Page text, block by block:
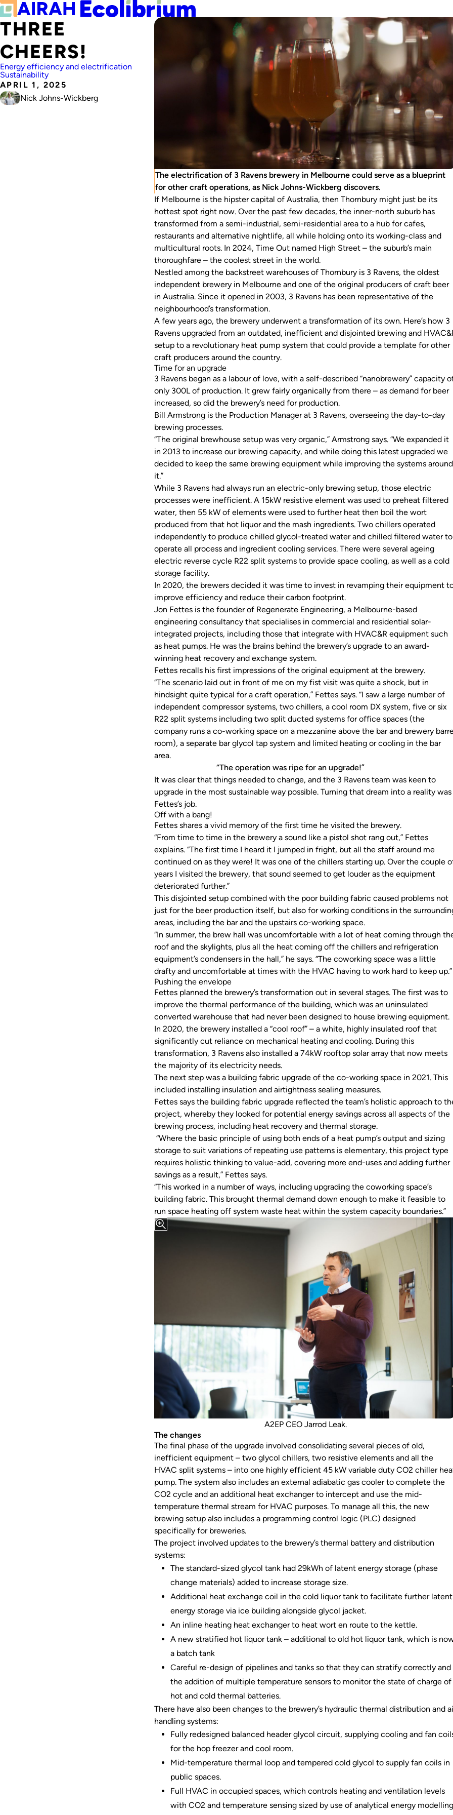
THREE
CHEERS!
Energy efficiency and electrification
Sustainability
APRIL 1, 2025
Nick Johns-Wickberg
The electrification of 3 Ravens brewery in Melbourne could serve as a blueprint
for other craft operations, as Nick Johns-Wickberg discovers.
If Melbourne is the hipster capital of Australia, then Thornbury might just be its
hottest spot right now. Over the past few decades, the inner-north suburb has
transformed from a semi-industrial, semi-residential area to a hub for cafes,
restaurants and alternative nightlife, all while holding onto its working-class and
multicultural roots. In 2024,Time Out named High Street – the suburb’s main
thoroughfare – the coolest street in the world.
Nestled among the backstreet warehouses of Thornbury is 3 Ravens, the oldest
independent brewery in Melbourne and one of the original producers of craft beer
in Australia. Since it opened in 2003, 3 Ravens has been representative of the
neighbourhood’s transformation.
A few years ago, the brewery underwent a transformation of its own. Here’s how 3
Ravens upgraded from an outdated, inefficient and disjointed brewing and
setup to a revolutionary heat pump system that could provide a template for other
craft producers around the country.
Time for an upgrade
3 Ravens began as a labour of love, with a self-described “nanobrewery” capacity
only 300L of production. It grew fairly organically from there – as demand for beer
increased, so did the brewery’s need for production.
Bill Armstrong is the Production Manager at 3 Ravens, overseeing the day-to-day
brewing processes.
“The original brewhouse setup was very organic,” Armstrong says. “We expanded it
in 2013 to increase our brewing capacity, and while doing this latest upgraded we
decided to keep the same brewing equipment while improving the systems around
it.”
While 3 Ravens had always run an electric-only brewing setup, those electric
processes were inefficient. A 15kW resistive element was used to preheat filtered
water, then 55 kW of elements were used to further heat then boil the wort
produced from that hot liquor and the mash ingredients. Two chillers operated
independently to produce chilled glycol-treated water and chilled filtered water to
operate all process and ingredient cooling services. There were several ageing
electric reverse cycle R22 split systems to provide space cooling, as well as a cold
storage facility.
In 2020, the brewers decided it was time to invest in revamping their equipment
improve efficiency and reduce their carbon footprint.
Jon Fettes is the founder of Regenerate Engineering, a Melbourne-based
engineering consultancy that specialises in commercial and residential solar-
integrated projects, including those that integrate with HVAC&R equipment such
as heat pumps. He was the brains behind the brewery’s upgrade to an award-
winning heat recovery and exchange system.
Fettes recalls his first impressions of the original equipment at the brewery.
“The scenario laid out in front of me on my fist visit was quite a shock, but in
hindsight quite typical for a craft operation,” Fettes says. “I saw a large number of
independent compressor systems, two chillers, a cool room DX system, five or six
R22 split systems including two split ducted systems for office spaces (the
company runs a co-working space on a mezzanine above the bar and brewery
room), a separate bar glycol tap system and limited heating or cooling in the bar
area.
“The operation was ripe for an upgrade!”
It was clear that things needed to change, and the 3 Ravens team was keen to
upgrade in the most sustainable way possible. Turning that dream into a reality was
Fettes’s job.
Off with a bang!
Fettes shares a vivid memory of the first time he visited the brewery.
“From time to time in the brewery a sound like a pistol shot rang out,” Fettes
explains. “The first time I heard it I jumped in fright, but all the staff around me
continued on as they were! It was one of the chillers starting up. Over the couple
years I visited the brewery, that sound seemed to get louder as the equipment
deteriorated further.”
This disjointed setup combined with the poor building fabric caused problems not
just for the beer production itself, but also for working conditions in the
areas, including the bar and the upstairs co-working space.
“In summer, the brew hall was uncomfortable with a lot of heat coming through
roof and the skylights, plus all the heat coming off the chillers and refrigeration
equipment’s condensers in the hall,” he says. “The coworking space was a little
drafty and uncomfortable at times with the HVAC having to work hard to keep
Pushing the envelope
Fettes planned the brewery’s transformation out in several stages. The first was to
improve the thermal performance of the building, which was an uninsulated
converted warehouse that had never been designed to house brewing
In 2020, the brewery installed a “cool roof” – a white, highly insulated roof that
significantly cut reliance on mechanical heating and cooling. During this
transformation, 3 Ravens also installed a 74kW rooftop solar array that now meets
the majority of its electricity needs.
The next step was a building fabric upgrade of the co-working space in 2021. This
included installing insulation and airtightness sealing measures.
Fettes says the building fabric upgrade reflected the team’s holistic approach to
project, whereby they looked for potential energy savings across all aspects of the
brewing process, including heat recovery and thermal storage.
“Where the basic principle of using both ends of a heat pump’s output and sizing
storage to suit variations of repeating use patterns is elementary, this project type
requires holistic thinking to value-add, covering more end-uses and adding further
savings as a result,” Fettes says.
“This worked in a number of ways, including upgrading the coworking space’s
building fabric. This brought thermal demand down enough to make it feasible to
run space heating off system waste heat within the system capacity boundaries.”
A2EP CEO Jarrod Leak.
The changes
The final phase of the upgrade involved consolidating several pieces of old,
inefficient equipment – two glycol chillers, two resistive elements and all the
HVAC split systems – into one highly efficient 45 kW variable duty CO2 chiller
pump. The system also includes an external adiabatic gas cooler to complete the
CO2 cycle and an additional heat exchanger to intercept and use the mid-
temperature thermal stream for HVAC purposes. To manage all this, the new
brewing setup also includes a programming control logic (PLC) designed
specifically for breweries.
The project involved updates to the brewery’s thermal battery and distribution
systems:
The standard-sized glycol tank had 29kWh of latent energy storage (phase
change materials) added to increase storage size.
Additional heat exchange coil in the cold liquor tank to facilitate further latent
energy storage via ice building alongside glycol jacket.
An inline heating heat exchanger to heat wort en route to the kettle.
A new stratified hot liquor tank – additional to old hot liquor tank, which is
a batch tank
Careful re-design of pipelines and tanks so that they can stratify correctly and
the addition of multiple temperature sensors to monitor the state of charge of
hot and cold thermal batteries.
There have also been changes to the brewery’s hydraulic thermal distribution and
handling systems:
Fully redesigned balanced header glycol circuit, supplying cooling and fan
for the hop freezer and cool room.
Mid-temperature thermal loop and tempered cold glycol to supply fan coils in
public spaces.
Full HVAC in occupied spaces, which controls heating and ventilation levels
with CO2 and temperature sensing sized by use of analytical energy